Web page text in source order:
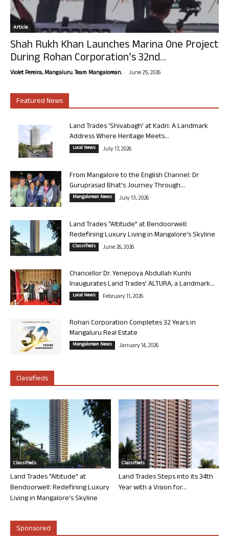
Article
Shah Rukh Khan Launches Marina One Project
During Rohan Corporation’s 32nd...
Violet Pereira, Mangaluru. Team Mangalorean. - June 25, 2026
Featured News
Land Trades ‘Shivabagh’ at Kadri: A Landmark
Address Where Heritage Meets...
Local News July 17, 2026
From Mangalore to the English Channel: Dr
Guruprasad Bhat’s Journey Through...
Mangalorean News July 13, 2026
Land Trades “Altitude” at Bendoorwell:
Redefining Luxury Living in Mangalore’s Skyline
Classifieds June 26, 2026
Chancellor Dr. Yenepoya Abdullah Kunhi
Inaugurates Land Trades’ ALTURA, a Landmark...
Local News February 11, 2026
Rohan Corporation Completes 32 Years in
Mangaluru Real Estate
Mangalorean News January 14, 2026
Classifieds
Classifieds
Land Trades “Altitude” at
Bendoorwell: Redefining Luxury
Living in Mangalore’s Skyline
Classifieds
Land Trades Steps into its 34th
Year with a Vision for...
Sponsored